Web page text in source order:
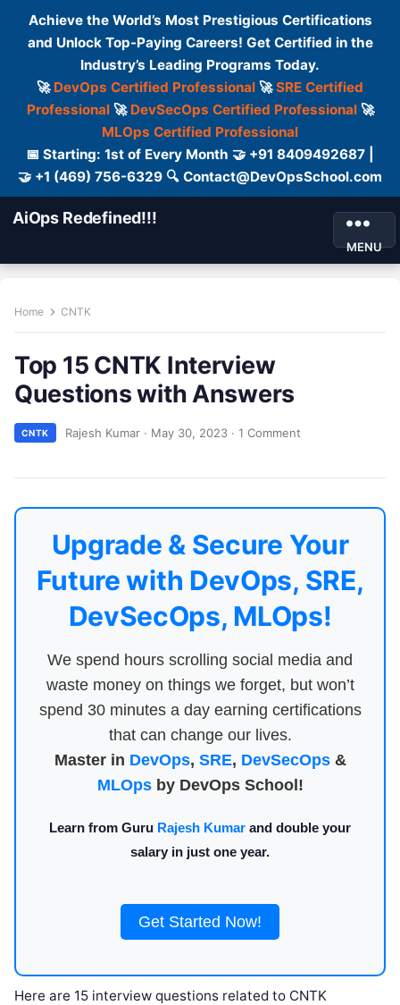
Achieve the World’s Most Prestigious Certifications
and Unlock Top-Paying Careers! Get Certified in the
Industry’s Leading Programs Today.
🚀 DevOps Certified Professional 🚀SRE Certified
Professional🚀 DevSecOps Certified Professional🚀
MLOps Certified Professional
📅 Starting: 1st of Every Month 🤝 +91 8409492687 |
🤝 +1 (469) 756-6329 🔍 Contact@DevOpsSchool.com
AiOps Redefined!!!
MENU
Home CNTK
Top 15 CNTK Interview
Questions with Answers
CNTK Rajesh Kumar · May 30, 2023 · 1 Comment
Upgrade & Secure Your
Future with DevOps, SRE,
DevSecOps, MLOps!
We spend hours scrolling social media and
waste money on things we forget, but won’t
spend 30 minutes a day earning certifications
that can change our lives.
Master in DevOps, SRE, DevSecOps&
MLOpsby DevOps School!
Learn from Guru Rajesh Kumar and double your
salary in just one year.
Get Started Now!
Here are 15 interview questions related to CNTK